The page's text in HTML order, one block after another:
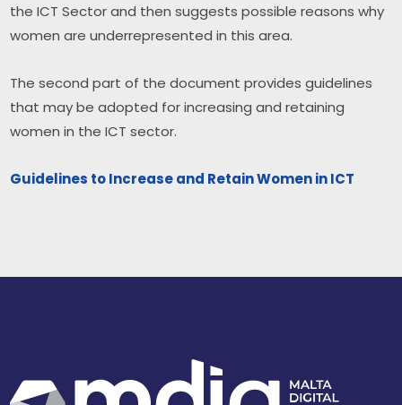
the ICT Sector and then suggests possible reasons why
women are underrepresented in this area.
The second part of the document provides guidelines
that may be adopted for increasing and retaining
women in the ICT sector. ​
Guidelines to Increase and Retain Women in ICT